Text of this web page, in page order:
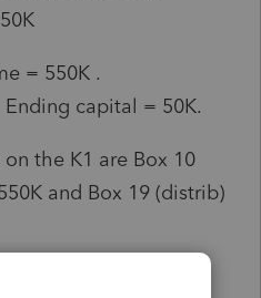
= 550K .
capital = 50K.
the K1 are Box 10
and Box 19 (distrib)
the partnership